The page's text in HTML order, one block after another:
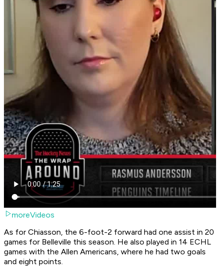
moreVideos
As for Chiasson, the 6-foot-2 forward had one assist in 20
games for Belleville this season. He also played in 14 ECHL
games with the Allen Americans, where he had two goals
and eight points.